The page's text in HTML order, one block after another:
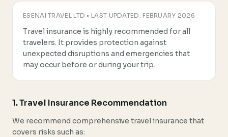
ESENAI TRAVEL LTD • LAST UPDATED: FEBRUARY 2026
Travel insurance is highly recommended for all
travelers. It provides protection against
unexpected disruptions and emergencies that
may occur before or during your trip.
1. Travel Insurance Recommendation
We recommend comprehensive travel insurance that
covers risks such as: